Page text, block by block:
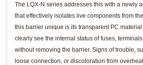
The LQX-N series addresses this with a newly
that effectively isolates live components from
this barrier unique is its transparent PC
clearly see the internal status of fuses,
without removing the barrier. Signs of trouble,
loose connection, or discoloration from